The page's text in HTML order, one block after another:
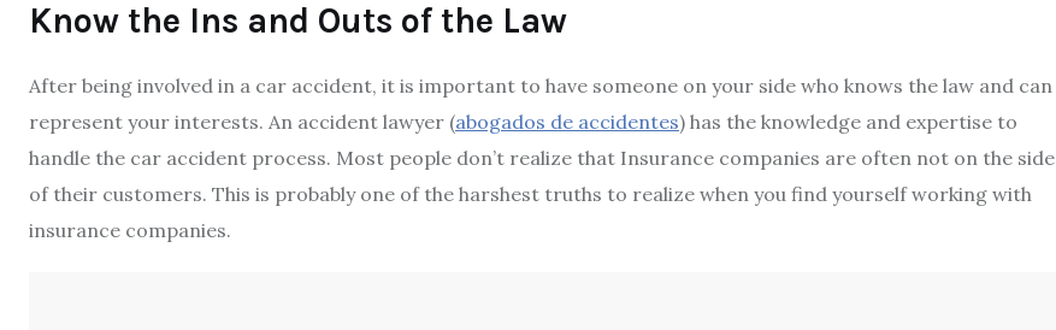
Know the Ins and Outs of the Law
After being involved in a car accident, it is important to have someone on your side who knows the law and can
represent your interests. An accident lawyer (abogados de accidentes) has the knowledge and expertise to
handle the car accident process. Most people don’t realize that Insurance companies are often not on the side
of their customers. This is probably one of the harshest truths to realize when you find yourself working with
insurance companies.